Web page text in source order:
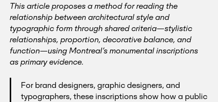
This article proposes a method for reading the
relationship between architectural style and
typographic form through shared criteria—stylistic
relationships, proportion, decorative balance, and
function—using Montreal’s monumental inscriptions
as primary evidence.
For brand designers, graphic designers, and
typographers, these inscriptions show how a public